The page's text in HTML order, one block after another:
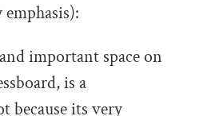
important space on
is a
because its very